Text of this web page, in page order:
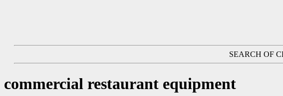
SEARCH OF
commercial restaurant equipment